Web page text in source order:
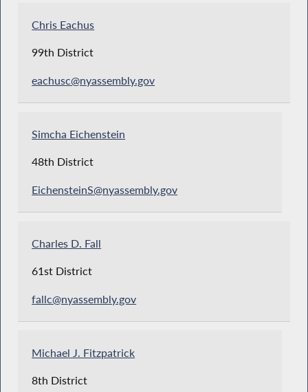
Chris Eachus
99th District
eachusc@nyassembly.gov
Simcha Eichenstein
48th District
EichensteinS@nyassembly.gov
Charles D. Fall
61st District
fallc@nyassembly.gov
Michael J. Fitzpatrick
8th District